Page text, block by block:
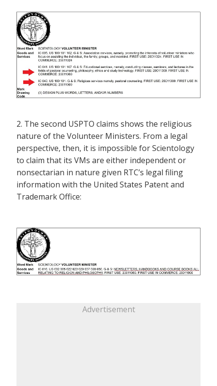
2. The second USPTO claims shows the religious
nature of the Volunteer Ministers. From a legal
perspective, then, it is impossible for Scientology
to claim that its VMs are either independent or
nonsectarian in nature given RTC’s legal filing
information with the United States Patent and
Trademark Office:
Advertisement